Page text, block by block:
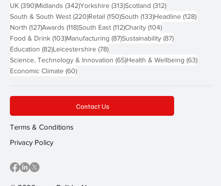
UK (390)390 posts
Midlands (342)342 posts
Yorkshire (313)313 posts
Scotland (312)312 posts
South & South West (220)220 posts
Retail (150)150 posts
South (133)133 posts
Headline (128)128
North (127)127 posts
Awards (118)118 posts
South East (112)112 posts
Charity (104)104 posts
Food & Drink (103)103 posts
Manufacturing (87)87 posts
Sustainability (87)87 posts
Education (82)82 posts
Leicestershire (78)78 posts
Science, Technology & Innovation (65)65 posts
Health & Wellbeing (63)63
Economic Climate (60)60 posts
Contact Us
Terms & Conditions
Privacy Policy